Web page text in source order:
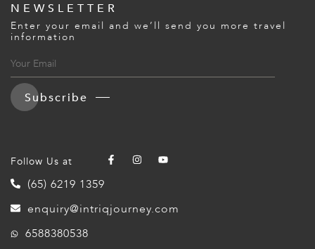
NEWSLETTER
Enter your email and we’ll send you more travel
information
Subscribe
Follow Us at
(65) 6219 1359
enquiry@intriqjourney.com
6588380538